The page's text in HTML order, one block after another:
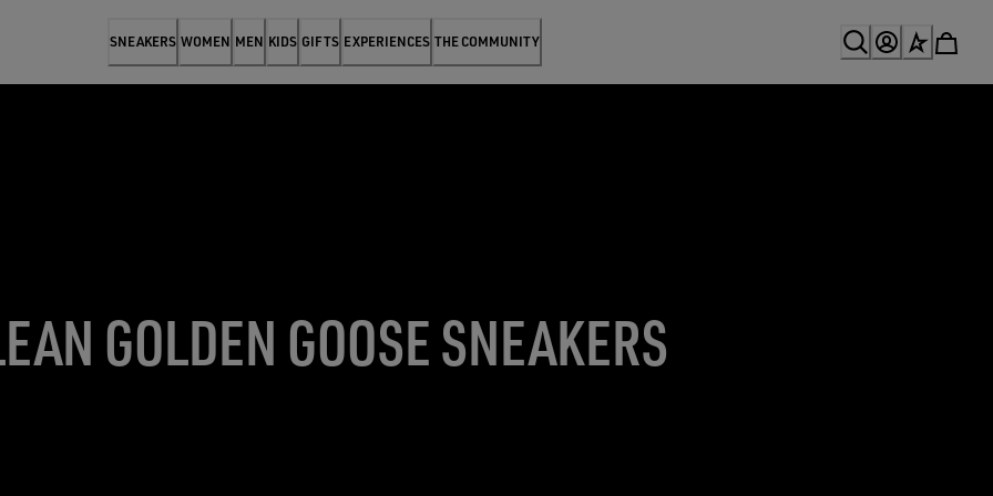
SNEAKERS WOMEN MEN KIDS GIFTS EXPERIENCES THE COMMUNITY
GOLDEN GOOSE SNEAKERS